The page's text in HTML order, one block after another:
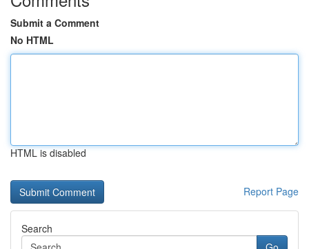
Submit a Comment
No HTML
HTML is disabled
Report Page
Search